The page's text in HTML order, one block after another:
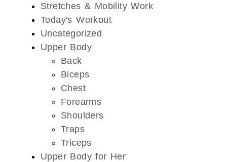
Stretches & Mobility Work
Today's Workout
Uncategorized
Upper Body
Back
Biceps
Chest
Forearms
Shoulders
Traps
Triceps
Upper Body for Her